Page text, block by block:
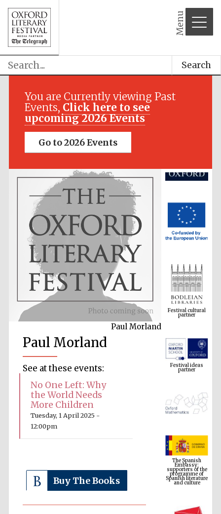
Menu
Search
You are Currently viewing Past
Events, Click here to see
upcoming 2026 Events
Go to 2026 Events
Paul Morland
Paul Morland
See at these events:
No One Left: Why
the World Needs
More Children
Tuesday, 1 April 2025 -
12:00pm
Buy The Books
Festival cultural
partner
Festival ideas
partner
The Spanish
Embassy:
supporters of the
programme of
Spanish literature
and culture